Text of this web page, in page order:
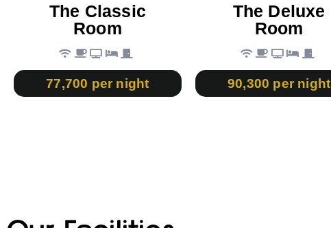
The Classic
Room
77,700 per night
The Deluxe
Room
90,300 per night